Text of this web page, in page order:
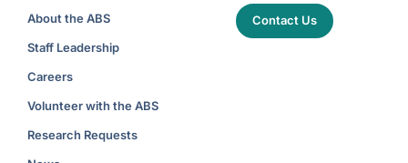
Contact Us
About the ABS
Staff Leadership
Careers
Volunteer with the ABS
Research Requests